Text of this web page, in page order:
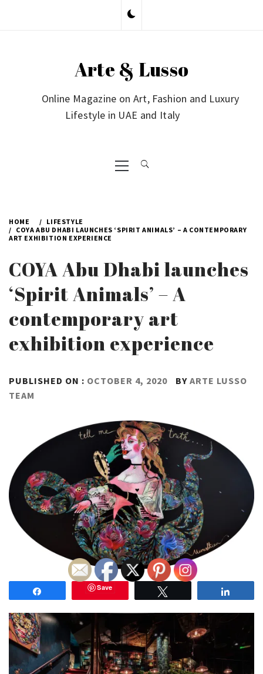
Arte & Lusso
Online Magazine on Art, Fashion and Luxury
Lifestyle in UAE and Italy
Primary
Menu
HOME
LIFESTYLE
COYA ABU DHABI LAUNCHES ‘SPIRIT ANIMALS’ – A CONTEMPORARY
ART EXHIBITION EXPERIENCE
COYA Abu Dhabi launches
‘Spirit Animals’ – A
contemporary art
exhibition experience
PUBLISHED ON : OCTOBER 4, 2020 BY ARTE LUSSO
TEAM
Save